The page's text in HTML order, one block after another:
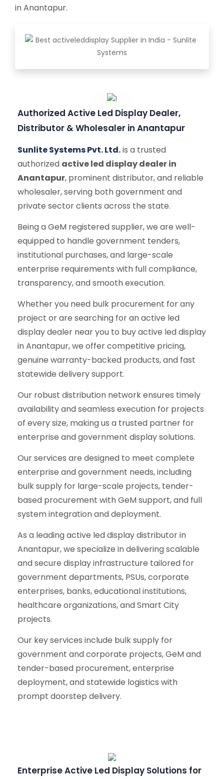
in Anantapur.
Authorized Active Led Display Dealer,
Distributor & Wholesaler in Anantapur
Sunlite Systems Pvt. Ltd.is a trusted
authorized active led display dealer in
Anantapur, prominent distributor, and reliable
wholesaler, serving both government and
private sector clients across the state.
Being a GeM registered supplier, we are well-
equipped to handle government tenders,
institutional purchases, and large-scale
enterprise requirements with full compliance,
transparency, and smooth execution.
Whether you need bulk procurement for any
project or are searching for an active led
display dealer near you to buy active led display
in Anantapur, we offer competitive pricing,
genuine warranty-backed products, and fast
statewide delivery support.
Our robust distribution network ensures timely
availability and seamless execution for projects
of every size, making us a trusted partner for
enterprise and government display solutions.
Our services are designed to meet complete
enterprise and government needs, including
bulk supply for large-scale projects, tender-
based procurement with GeM support, and full
system integration and deployment.
As a leading active led display distributor in
Anantapur, we specialize in delivering scalable
and secure display infrastructure tailored for
government departments, PSUs, corporate
enterprises, banks, educational institutions,
healthcare organizations, and Smart City
projects.
Our key services include bulk supply for
government and corporate projects, GeM and
tender-based procurement, enterprise
deployment, and statewide logistics with
prompt doorstep delivery.
Enterprise Active Led Display Solutions for